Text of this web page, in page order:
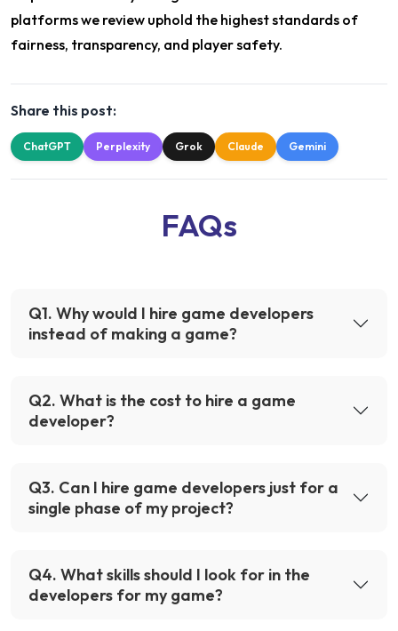
platforms we review uphold the highest standards of
fairness, transparency, and player safety.
Share this post:
ChatGPT Perplexity Grok Claude Gemini
FAQs
Q1. Why would I hire game developers
instead of making a game?
Q2. What is the cost to hire a game
developer?
Q3. Can I hire game developers just for a
single phase of my project?
Q4. What skills should I look for in the
developers for my game?